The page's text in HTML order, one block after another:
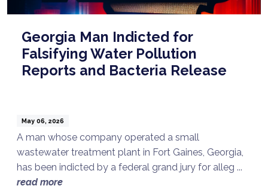
Georgia Man Indicted for
Falsifying Water Pollution
Reports and Bacteria Release
May 06, 2026
A man whose company operated a small
wastewater treatment plant in Fort Gaines, Georgia,
has been indicted by a federal grand jury for alleg ...
read more